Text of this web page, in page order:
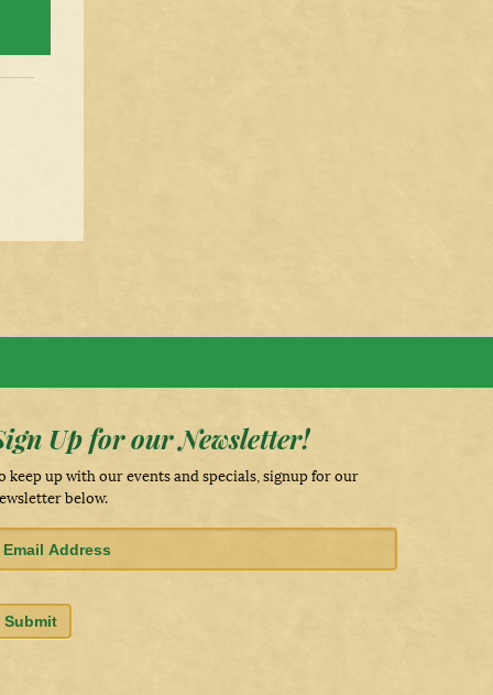
Up for our Newsletter!
keep up with our events and specials, signup for our
below.